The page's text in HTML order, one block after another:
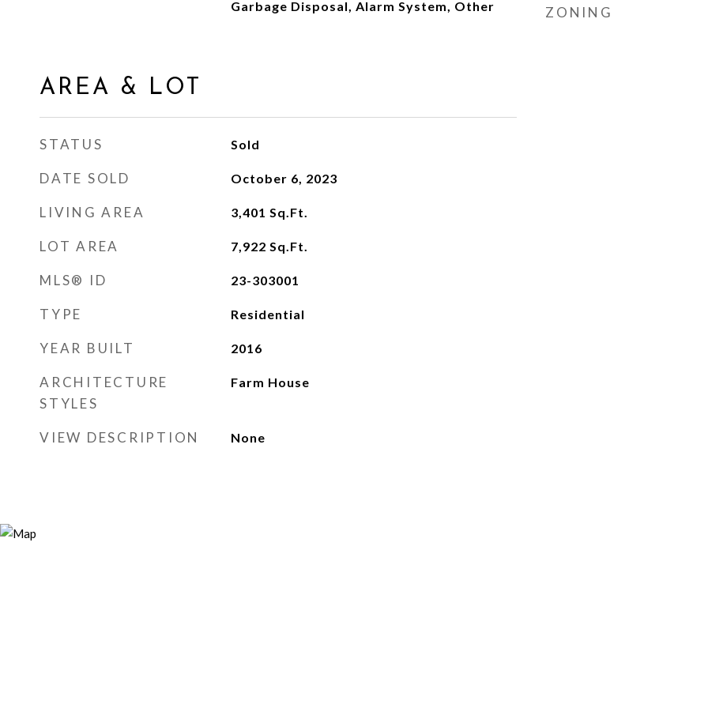
Garbage Disposal, Alarm System, Other
AREA & LOT
STATUS Sold
DATE SOLD October 6, 2023
LIVING AREA 3,401 Sq.Ft.
LOT AREA 7,922 Sq.Ft.
MLS® ID 23-303001
TYPE Residential
YEAR BUILT 2016
ARCHITECTURE
STYLES
Farm House
VIEW DESCRIPTION None
ZONING